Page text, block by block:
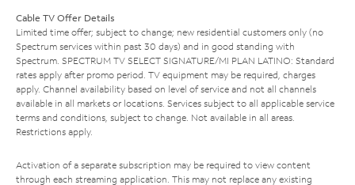
Cable TV Offer Details
Limited time offer; subject to change; new residential customers only (no
Spectrum services within past 30 days) and in good standing with
Spectrum. SPECTRUM TV SELECT SIGNATURE/MI PLAN LATINO: Standard
rates apply after promo period. TV equipment may be required, charges
apply. Channel availability based on level of service and not all channels
available in all markets or locations. Services subject to all applicable service
terms and conditions, subject to change. Not available in all areas.
Restrictions apply.
Activation of a separate subscription may be required to view content
through each streaming application. This may not replace any existing